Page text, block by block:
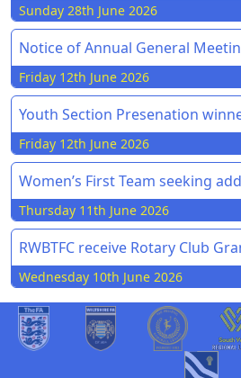
Sunday 28th June 2026
Notice of Annual General
Friday 12th June 2026
Youth Section Presenation
Friday 12th June 2026
Women’s First Team seeking
Thursday 11th June 2026
RWBTFC receive Rotary Club
Wednesday 10th June 2026